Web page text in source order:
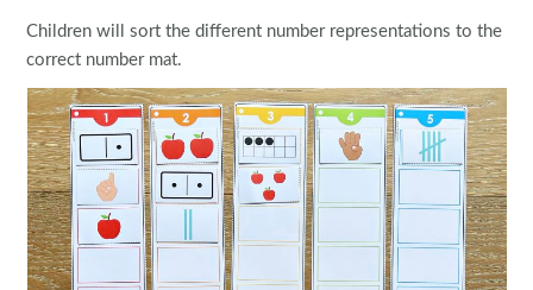
Children will sort the different number representations to the
correct number mat.